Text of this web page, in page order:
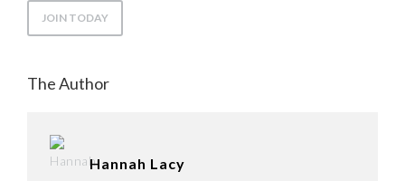
The Author
Hannah Lacy